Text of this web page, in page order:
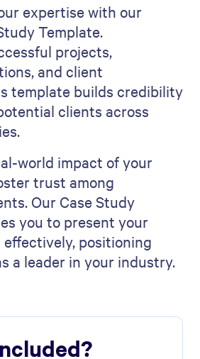
expertise with our
Template.
projects,
and client
template builds credibility
clients across
world impact of your
trust among
Our Case Study
you to present your
positioning
a leader in your industry.